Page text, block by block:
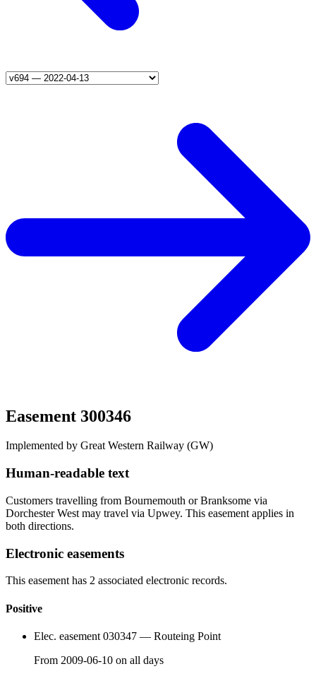
Easement 300346
Implemented by Great Western Railway (GW)
Human-readable text
Customers travelling from Bournemouth or Branksome via
Dorchester West may travel via Upwey. This easement applies in
both directions.
Electronic easements
This easement has 2 associated electronic records.
Positive
Elec. easement 030347 — Routeing Point
From 2009-06-10 on all days